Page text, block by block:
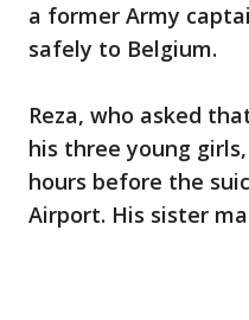
a former Army
safely to Belgium.
Reza, who asked
his three young
hours before the
Airport. His sister